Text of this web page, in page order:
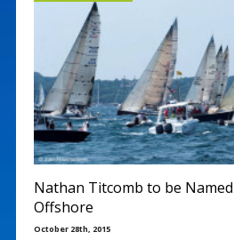
Nathan Titcomb to be
Offshore
October 28th, 2015